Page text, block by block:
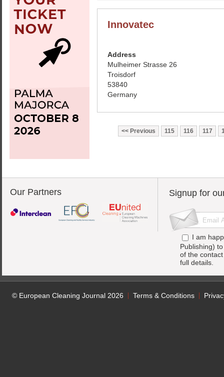
Innovatec
Address
Mulheimer Strasse 26
Troisdorf
53840
Germany
Previous 115 116 117
Our Partners Signup for
I am
Publishing)
of the
full details.
© European Cleaning Journal 2026 Terms & Conditions